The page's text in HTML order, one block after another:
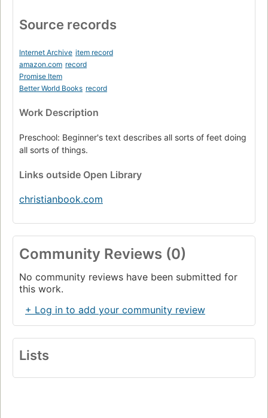
Source records
Internet Archive item record
amazon.com record
Promise Item
Better World Books record
Work Description
Preschool: Beginner's text describes all sorts of feet doing
all sorts of things.
Links outside Open Library
christianbook.com
Community Reviews (0)
No community reviews have been submitted for
this work.
+ Log in to add your community review
Lists